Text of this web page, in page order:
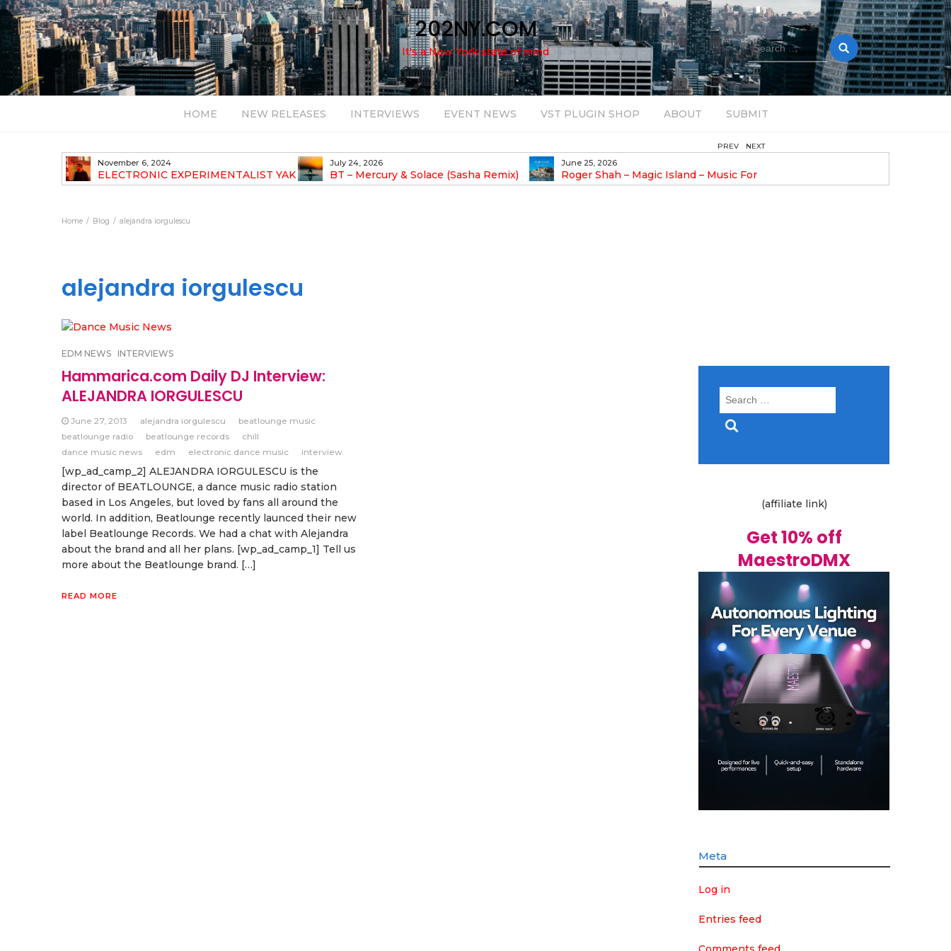
202NY.COM
It's a New York state of mind
Search
for:
HOME NEW RELEASES INTERVIEWS EVENT NEWS VST PLUGIN SHOP ABOUT SUBMIT
November 6, 2024
ELECTRONIC EXPERIMENTALIST YAK
40 ANNOUNCES HIS DEBUT ALBUM
July 24, 2026
BT – Mercury & Solace (Sasha Remix)
June 25, 2026
Roger Shah – Magic Island – Music For
Balearic People Vol. 13
Pulsing, Analog-Fueled House Music
PREV NEXT
Home Blog alejandra iorgulescu
alejandra iorgulescu
EDM NEWS INTERVIEWS
Hammarica.com Daily DJ Interview:
ALEJANDRA IORGULESCU
June 27, 2013 alejandra iorgulescu
beatlounge music
beatlounge radio
beatlounge records
chill
dance music news
edm electronic dance music interview
[wp_ad_camp_2] ALEJANDRA IORGULESCU is the
director of BEATLOUNGE, a dance music radio station
based in Los Angeles, but loved by fans all around the
world. In addition, Beatlounge recently launced their new
label Beatlounge Records. We had a chat with Alejandra
about the brand and all her plans. [wp_ad_camp_1] Tell us
more about the Beatlounge brand. […]
READ MORE
Search
(affiliate link)
Get 10% off
MaestroDMX
Meta
Log in
Entries feed